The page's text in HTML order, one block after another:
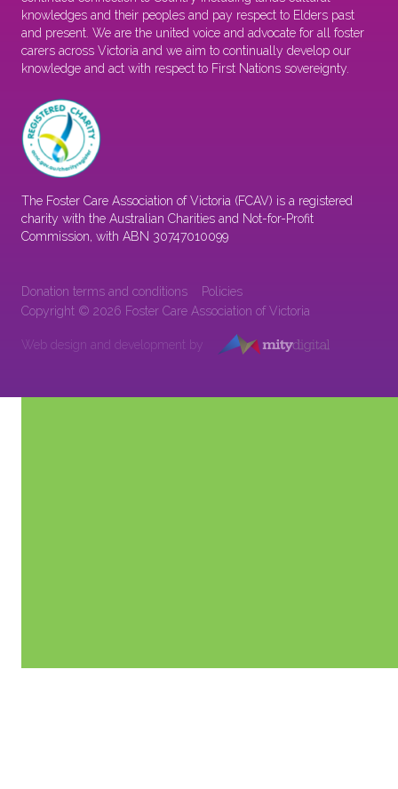
knowledges and their peoples and pay respect to Elders past
and present. We are the united voice and advocate for all foster
carers across Victoria and we aim to continually develop our
knowledge and act with respect to First Nations sovereignty.
The Foster Care Association of Victoria (FCAV) is a registered
charity with the Australian Charities and Not-for-Profit
Commission, with ABN 30747010099
Donation terms and conditions
Policies
Copyright © 2026 Foster Care Association of Victoria
Web design and development by